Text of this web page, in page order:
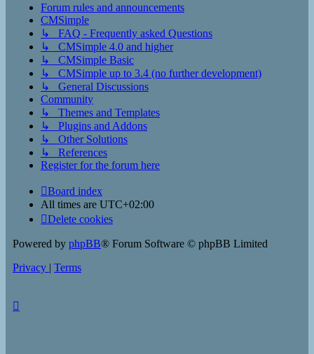
Forum rules and announcements
CMSimple
↳ FAQ - Frequently asked Questions
↳ CMSimple 4.0 and higher
↳ CMSimple Basic
↳ CMSimple up to 3.4 (no further development)
↳ General Discussions
Community
↳ Themes and Templates
↳ Plugins and Addons
↳ Other Solutions
↳ References
Register for the forum here
Board index
All times are UTC+02:00
Delete cookies
Powered by phpBB® Forum Software © phpBB Limited
Privacy | Terms